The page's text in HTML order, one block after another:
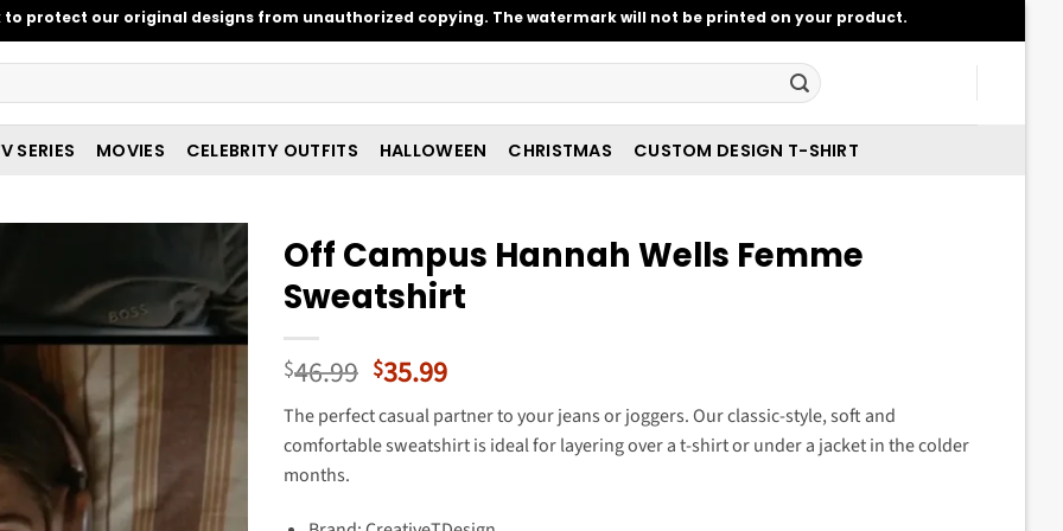
protect our original designs from unauthorized copying. The watermark will not be printed on your product.
SERIES MOVIES CELEBRITY OUTFITS HALLOWEEN CHRISTMAS CUSTOM DESIGN T-SHIRT
Off Campus Hannah Wells Femme
Sweatshirt
$46.99 Original
price
was:
$46.99.
$35.99Current
price
is:
$35.99.
The perfect casual partner to your jeans or joggers. Our classic-style, soft and
comfortable sweatshirt is ideal for layering over a t-shirt or under a jacket in the colder
months.